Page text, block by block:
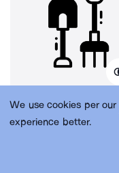
We use cookies per our
experience better.